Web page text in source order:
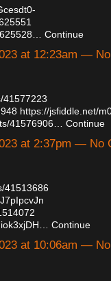
Continue
at 12:23am —
41577223
https://jsfiddle.net/
41576906…
Continue
at 2:37pm — No
41513686
Continue
at 10:06am —